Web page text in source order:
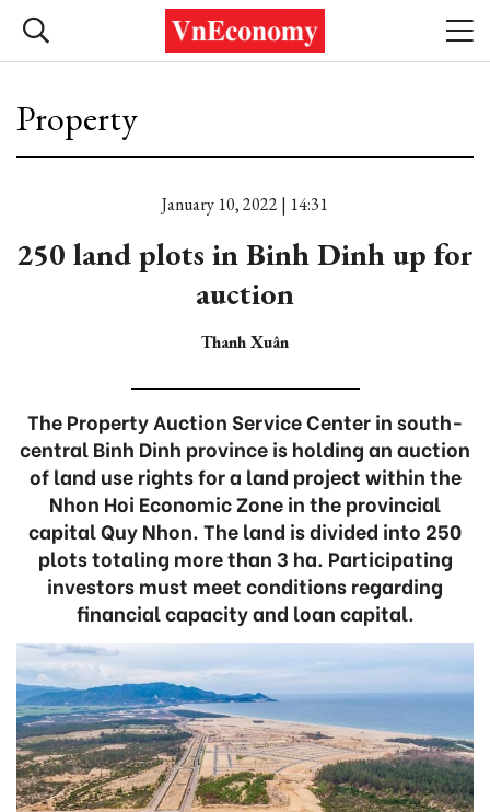
Property
January 10, 2022 | 14:31
250 land plots in Binh Dinh up for
auction
Thanh Xuân
The Property Auction Service Center in south-
central Binh Dinh province is holding an auction
of land use rights for a land project within the
Nhon Hoi Economic Zone in the provincial
capital Quy Nhon. The land is divided into 250
plots totaling more than 3 ha. Participating
investors must meet conditions regarding
financial capacity and loan capital.